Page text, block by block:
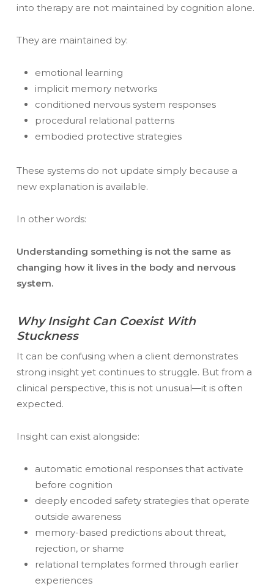
into therapy are not maintained by cognition alone.
They are maintained by:
emotional learning
implicit memory networks
conditioned nervous system responses
procedural relational patterns
embodied protective strategies
These systems do not update simply because a
new explanation is available.
In other words:
Understanding something is not the same as
changing how it lives in the body and nervous
system.
Why Insight Can Coexist With
Stuckness
It can be confusing when a client demonstrates
strong insight yet continues to struggle. But from a
clinical perspective, this is not unusual—it is often
expected.
Insight can exist alongside:
automatic emotional responses that activate
before cognition
deeply encoded safety strategies that operate
outside awareness
memory-based predictions about threat,
rejection, or shame
relational templates formed through earlier
experiences